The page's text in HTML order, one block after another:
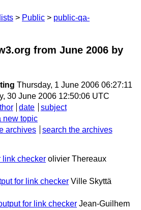
Public
public-qa-
from June 2006 by
Thursday, 1 June 2006 06:27:11
30 June 2006 12:50:06 UTC
date
subject
new topic
archives search the archives
link checker olivier Thereaux
for link checker Ville Skyttä
for link checker Jean-Guilhem